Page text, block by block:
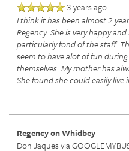
3 years ago
I think it has been almost 2
Regency. She is very happy
particularly fond of the staff.
seem to have alot of fun
themselves. My mother has
She found she could easily live
Regency on Whidbey
Don Jaquesvia